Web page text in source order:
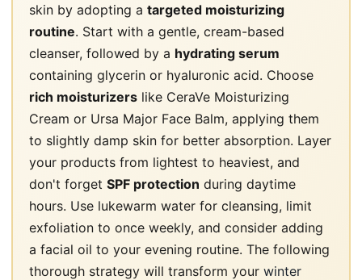
skin by adopting a targeted moisturizing
routine. Start with a gentle, cream-based
cleanser, followed by a hydrating serum
containing glycerin or hyaluronic acid. Choose
rich moisturizers like CeraVe Moisturizing
Cream or Ursa Major Face Balm, applying them
to slightly damp skin for better absorption. Layer
your products from lightest to heaviest, and
don't forget SPF protection during daytime
hours. Use lukewarm water for cleansing, limit
exfoliation to once weekly, and consider adding
a facial oil to your evening routine. The following
thorough strategy will transform your winter